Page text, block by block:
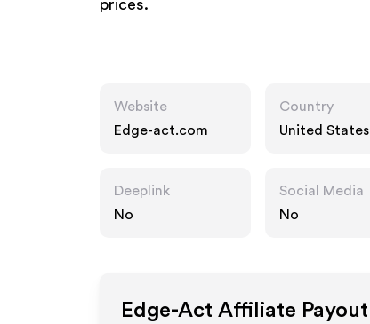
prices.
Website
Edge-act.com
Country
United States
Deeplink
No
Social Media
No
Edge-Act Affiliate Payout